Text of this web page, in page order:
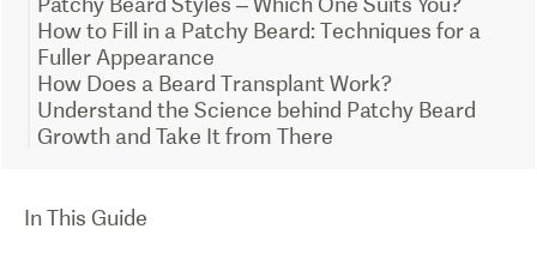
How to Fill in a Patchy Beard: Techniques for a
Fuller Appearance
How Does a Beard Transplant Work?
Understand the Science behind Patchy Beard
Growth and Take It from There
In This Guide